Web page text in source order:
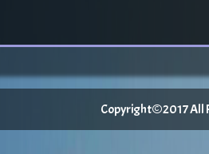
Copyright©2017 All